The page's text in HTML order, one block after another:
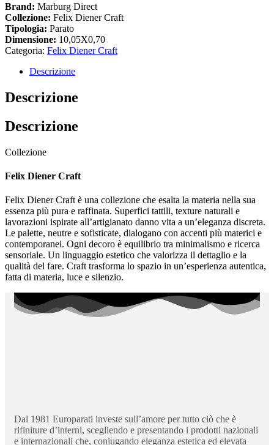
Brand: Marburg Direct
Collezione: Felix Diener Craft
Tipologia: Parato
Dimensione: 10,05X0,70
Categoria: Felix Diener Craft
Descrizione
Descrizione
Descrizione
Collezione
Felix Diener Craft
Felix Diener Craft è una collezione che esalta la materia nella sua
essenza più pura e raffinata. Superfici tattili, texture naturali e
lavorazioni ispirate all’artigianato danno vita a un’eleganza discreta.
Le palette, neutre e sofisticate, dialogano con accenti più materici e
contemporanei. Ogni decoro è equilibrio tra minimalismo e ricerca
sensoriale. Un linguaggio estetico che valorizza il dettaglio e la
qualità del fare. Craft trasforma lo spazio in un’esperienza autentica,
fatta di materia, luce e silenzio.
Dal 1981 Europarati investe sull’amore per tutto ciò che è
rifiniture d’interni, scegliendo e presentando i prodotti nazionali
e internazionali che, coniugando eleganza estetica ed elevata